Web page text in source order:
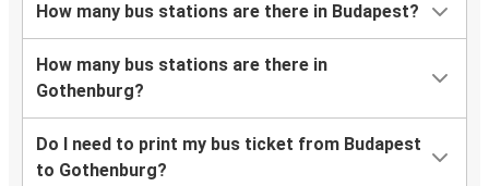
How many bus stations are there in Budapest?
How many bus stations are there in
Gothenburg?
Do I need to print my bus ticket from Budapest
to Gothenburg?